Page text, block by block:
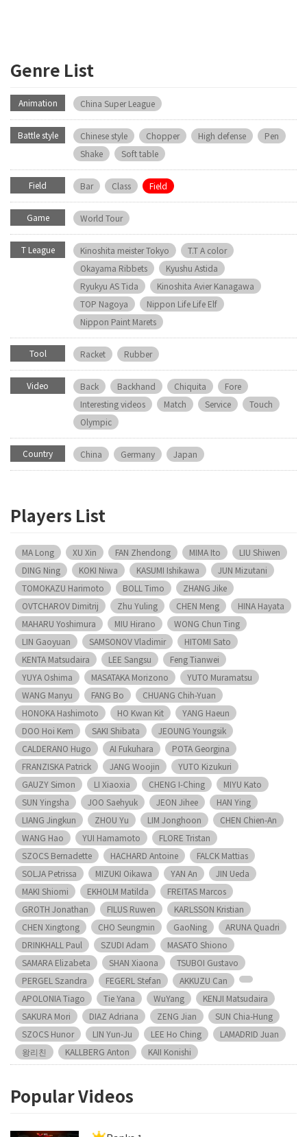
Genre List
Animation China Super League
Battle style Chinese style Chopper High defense
Pen
Shake
Soft table
Field Bar Class Field
Game World Tour
T League Kinoshita meister Tokyo
T.T A color
Okayama Ribbets
Kyushu Astida
Ryukyu AS Tida
Kinoshita Avier Kanagawa
TOP Nagoya
Nippon Life Life Elf
Nippon Paint Marets
Tool Racket Rubber
Video Back Backhand Chiquita
Fore
Interesting videos
Match Service
Touch
Olympic
Country China Germany Japan
Players List
MA Long XU Xin FAN Zhendong MIMA Ito
LIU Shiwen
DING Ning
KOKI Niwa KASUMI Ishikawa
JUN Mizutani
TOMOKAZU Harimoto
BOLL Timo
ZHANG Jike
OVTCHAROV Dimitrij
Zhu Yuling CHEN Meng
HINA Hayata
MAHARU Yoshimura
MIU Hirano
WONG Chun Ting
LIN Gaoyuan
SAMSONOV Vladimir
HITOMI Sato
KENTA Matsudaira
LEE Sangsu
Feng Tianwei
YUYA Oshima
MASATAKA Morizono
YUTO Muramatsu
WANG Manyu
FANG Bo
CHUANG Chih-Yuan
HONOKA Hashimoto
HO Kwan Kit
YANG Haeun
DOO Hoi Kem
SAKI Shibata
JEOUNG Youngsik
CALDERANO Hugo
AI Fukuhara
POTA Georgina
FRANZISKA Patrick
JANG Woojin
YUTO Kizukuri
GAUZY Simon
LI Xiaoxia CHENG I-Ching
MIYU Kato
SUN Yingsha
JOO Saehyuk JEON Jihee
HAN Ying
LIANG Jingkun
ZHOU Yu LIM Jonghoon
CHEN Chien-An
WANG Hao
YUI Hamamoto
FLORE Tristan
SZOCS Bernadette
HACHARD Antoine
FALCK Mattias
SOLJA Petrissa
MIZUKI Oikawa YAN An
JIN Ueda
MAKI Shiomi
EKHOLM Matilda
FREITAS Marcos
GROTH Jonathan
FILUS Ruwen
KARLSSON Kristian
CHEN Xingtong
CHO Seungmin GaoNing
ARUNA Quadri
DRINKHALL Paul
SZUDI Adam
MASATO Shiono
SAMARA Elizabeta
SHAN Xiaona
TSUBOI Gustavo
PERGEL Szandra
FEGERL Stefan
AKKUZU Can
APOLONIA Tiago
Tie Yana WuYang
KENJI Matsudaira
SAKURA Mori
DIAZ Adriana ZENG Jian
SUN Chia-Hung
SZOCS Hunor
LIN Yun-Ju LEE Ho Ching
LAMADRID Juan
왕리친
KALLBERG Anton KAII Konishi
Popular Videos